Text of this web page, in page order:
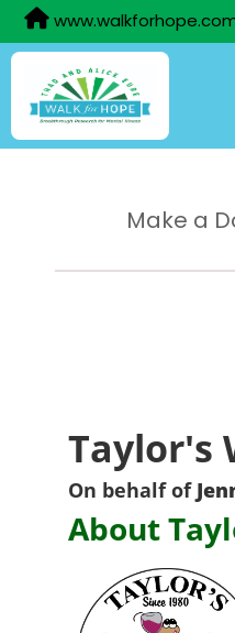
Make a
Taylor's
On behalf of
About